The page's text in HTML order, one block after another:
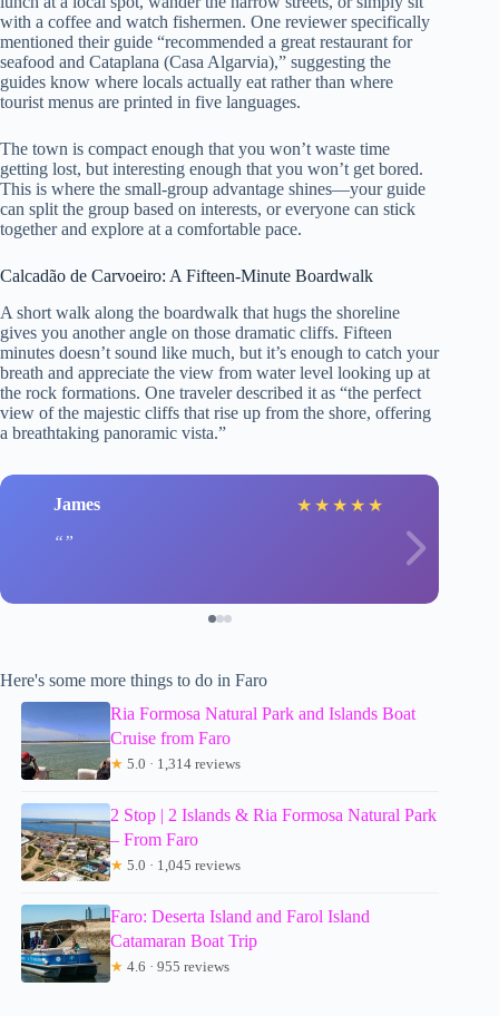
with a coffee and watch fishermen. One reviewer specifically
mentioned their guide “recommended a great restaurant for
seafood and Cataplana (Casa Algarvia),” suggesting the
guides know where locals actually eat rather than where
tourist menus are printed in five languages.
The town is compact enough that you won’t waste time
getting lost, but interesting enough that you won’t get bored.
This is where the small-group advantage shines—your guide
can split the group based on interests, or everyone can stick
together and explore at a comfortable pace.
Calcadão de Carvoeiro: A Fifteen-Minute Boardwalk
A short walk along the boardwalk that hugs the shoreline
gives you another angle on those dramatic cliffs. Fifteen
minutes doesn’t sound like much, but it’s enough to catch your
breath and appreciate the view from water level looking up at
the rock formations. One traveler described it as “the perfect
view of the majestic cliffs that rise up from the shore, offering
a breathtaking panoramic vista.”
James ★ ★ ★ ★ ★
Here's some more things to do in Faro
Ria Formosa Natural Park and Islands Boat
Cruise from Faro
★ 5.0 · 1,314 reviews
2 Stop | 2 Islands & Ria Formosa Natural Park
– From Faro
★ 5.0 · 1,045 reviews
Faro: Deserta Island and Farol Island
Catamaran Boat Trip
★ 4.6 · 955 reviews